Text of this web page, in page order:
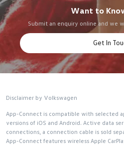
Want to
Submit an enquiry online and we
Get In
Disclaimer by Volkswagen
App-Connect is compatible with selected
versions of iOS and Android. Active data
connections, a connection cable is sold
App-Connect features wireless Apple